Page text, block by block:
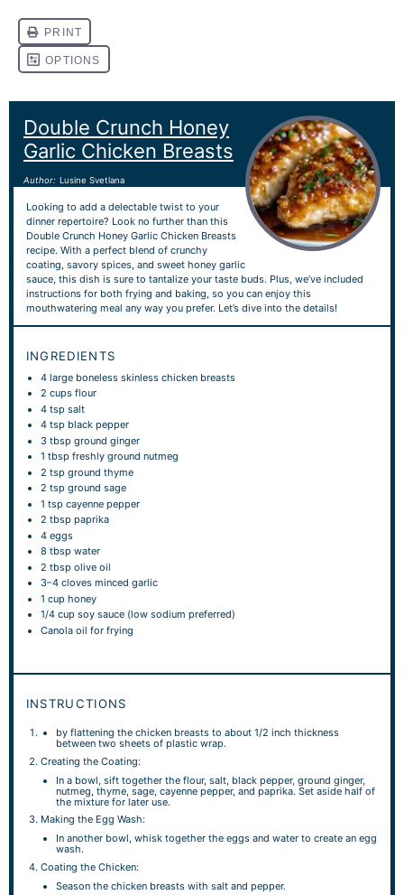
Double Crunch Honey
Garlic Chicken Breasts
Author: Lusine Svetlana
Looking to add a delectable twist to your
dinner repertoire? Look no further than this
Double Crunch Honey Garlic Chicken Breasts
recipe. With a perfect blend of crunchy
coating, savory spices, and sweet honey garlic
sauce, this dish is sure to tantalize your taste buds. Plus, we’ve included
instructions for both frying and baking, so you can enjoy this
mouthwatering meal any way you prefer. Let’s dive into the details!
INGREDIENTS
4 large boneless skinless chicken breasts
2 cups flour
4 tsp salt
4 tsp black pepper
3 tbsp ground ginger
1 tbsp freshly ground nutmeg
2 tsp ground thyme
2 tsp ground sage
1 tsp cayenne pepper
2 tbsp paprika
4 eggs
8 tbsp water
2 tbsp olive oil
3–4 cloves minced garlic
1 cup honey
1/4 cup soy sauce (low sodium preferred)
Canola oil for frying
INSTRUCTIONS
by flattening the chicken breasts to about 1/2 inch thickness
between two sheets of plastic wrap.
Creating the Coating:
In a bowl, sift together the flour, salt, black pepper, ground ginger,
nutmeg, thyme, sage, cayenne pepper, and paprika. Set aside half of
the mixture for later use.
Making the Egg Wash:
In another bowl, whisk together the eggs and water to create an egg
wash.
Coating the Chicken:
Season the chicken breasts with salt and pepper.